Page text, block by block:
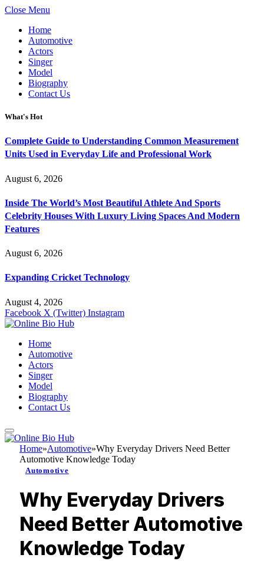
Close Menu
Home
Automotive
Actors
Singer
Model
Biography
Contact Us
What's Hot
Complete Guide to Understanding Common Measurement
Units Used in Everyday Life and Professional Work
August 6, 2026
Inside The World’s Most Beautiful Athlete And Sports
Celebrity Houses With Luxury Living Spaces And Modern
Features
August 6, 2026
Expanding Cricket Technology
August 4, 2026
Facebook X (Twitter) Instagram
Home
Automotive
Actors
Singer
Model
Biography
Contact Us
Home»Automotive»Why Everyday Drivers Need Better
Automotive Knowledge Today
Automotive
Why Everyday Drivers
Need Better Automotive
Knowledge Today